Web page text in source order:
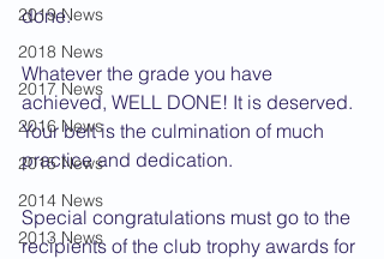
2019 News
2018 News
2017 News
2016 News
2015 News
2014 News
2013 News
done.
Whatever the grade you have
achieved, WELL DONE! It is deserved.
Your belt is the culmination of much
practice and dedication.
Special congratulations must go to the
recipients of the club trophy awards for